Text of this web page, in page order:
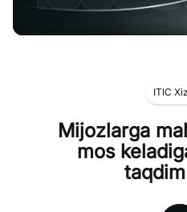
ITIC
Mijozlarga
mos